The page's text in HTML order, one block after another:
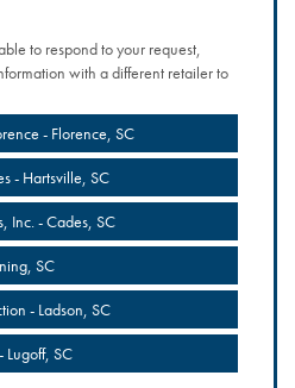
to respond to your request,
with a different retailer to
- Florence, SC
- Hartsville, SC
Inc. - Cades, SC
SC
- Ladson, SC
Lugoff, SC